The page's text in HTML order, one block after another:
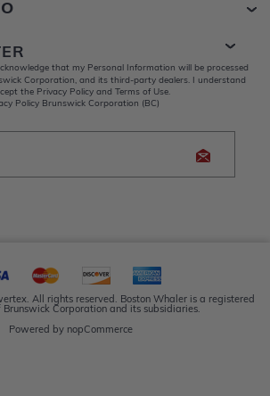
that my Personal Information will be processed
Corporation, and its third-party dealers. I understand
the Privacy Policy and Terms of Use.
Policy Brunswick Corporation (BC)
All rights reserved. Boston Whaler is a registered
Corporation and its subsidiaries.
Powered by nopCommerce